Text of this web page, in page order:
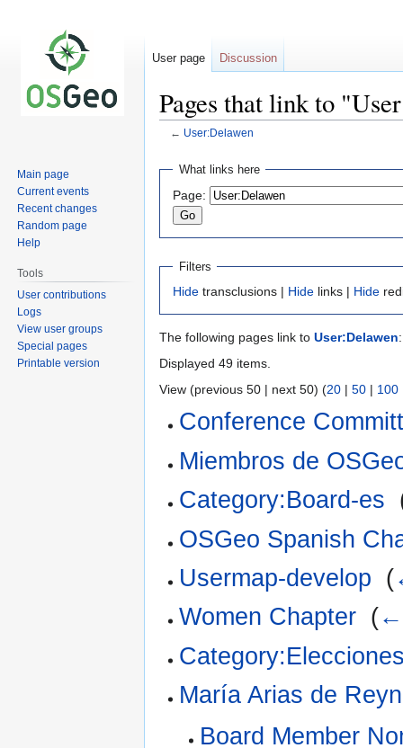
Pages that link to
← User:Delawen
Jump
navigation
Jump
search
What links here
Page:
Filters
Hide transclusions | Hide links | Hide
The following pages link to User:Delawen:
Displayed 49 items.
View (previous 50 | next 50) (20 | 50 | 100
Conference
Miembros de
Category:Board-es
OSGeo Spanish
Usermap-develop (
Women Chapter (
María Arias de
Board Member
User page Discussion
Main page
Current events
Recent changes
Random page
Help
Tools
User contributions
Logs
View user groups
Special pages
Printable version